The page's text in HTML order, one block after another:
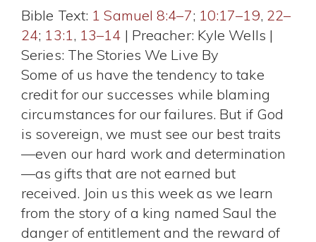
Bible Text: 1 Samuel 8:4–7; 10:17–19, 22–
24; 13:1, 13–14 | Preacher: Kyle Wells |
Series: The Stories We Live By
Some of us have the tendency to take
credit for our successes while blaming
circumstances for our failures. But if God
is sovereign, we must see our best traits
—even our hard work and determination
—as gifts that are not earned but
received. Join us this week as we learn
from the story of a king named Saul the
danger of entitlement and the reward of